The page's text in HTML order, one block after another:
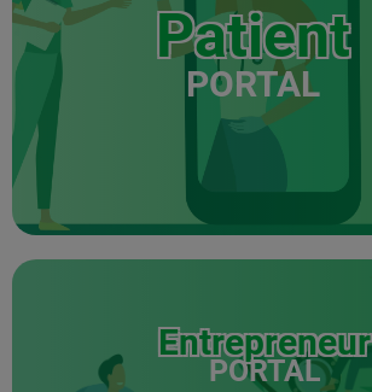
Patient
PORTAL
Entrepreneur
PORTAL